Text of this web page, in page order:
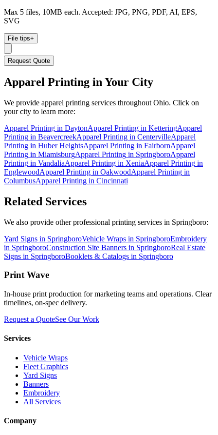
Max 5 files, 10MB each. Accepted: JPG, PNG, PDF, AI, EPS,
SVG
File tips+
Request Quote
Apparel Printing in Your City
We provide apparel printing services throughout Ohio. Click on
your city to learn more:
Apparel Printing in DaytonApparel Printing in KetteringApparel
Printing in BeavercreekApparel Printing in CentervilleApparel
Printing in Huber HeightsApparel Printing in FairbornApparel
Printing in MiamisburgApparel Printing in SpringboroApparel
Printing in VandaliaApparel Printing in XeniaApparel Printing in
EnglewoodApparel Printing in OakwoodApparel Printing in
ColumbusApparel Printing in Cincinnati
Related Services
We also provide other professional printing services in Springboro:
Yard Signs in SpringboroVehicle Wraps in SpringboroEmbroidery
in SpringboroConstruction Site Banners in SpringboroReal Estate
Signs in SpringboroBooklets & Catalogs in Springboro
Print Wave
In-house print production for marketing teams and operations. Clear
timelines, on-spec delivery.
Request a QuoteSee Our Work
Services
Vehicle Wraps
Fleet Graphics
Yard Signs
Banners
Embroidery
All Services
Company